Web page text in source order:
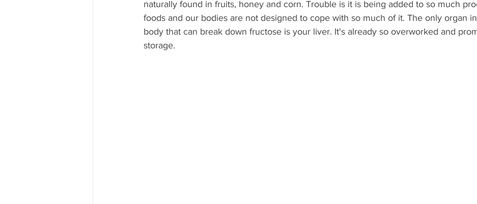
naturally found in fruits, honey and corn. Trouble is it is being added to so much
foods and our bodies are not designed to cope with so much of it. The only organ
body that can break down fructose is your liver. It's already so overworked and
storage.